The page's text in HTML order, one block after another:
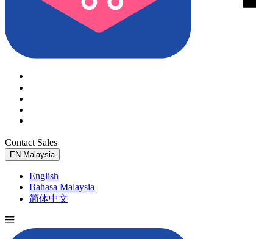
Contact Sales
EN Malaysia
English
Bahasa Malaysia
简体中文